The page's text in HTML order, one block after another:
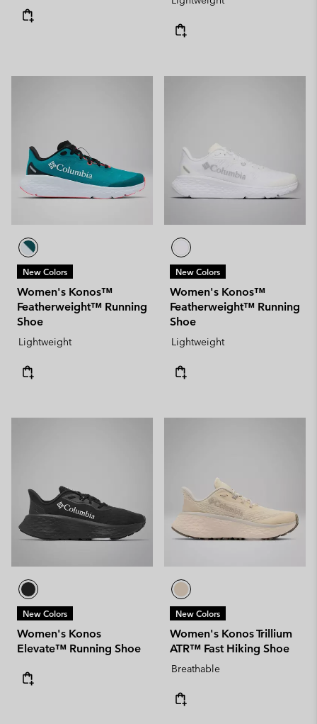
New Colors
Women's Konos™
Featherweight™ Running
Shoe
Lightweight
New Colors
Women's Konos™
Featherweight™ Running
Shoe
Lightweight
New Colors
Women's Konos
Elevate™ Running Shoe
New Colors
Women's Konos Trillium
ATR™ Fast Hiking Shoe
Breathable